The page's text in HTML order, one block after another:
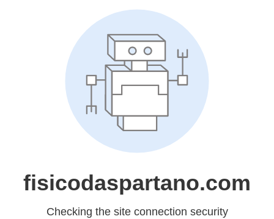
fisicodaspartano.com
Checking the site connection security